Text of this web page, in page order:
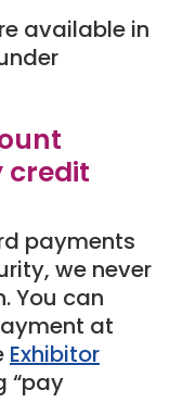
available in
credit
payments
we never
You can
at
Exhibitor
“pay